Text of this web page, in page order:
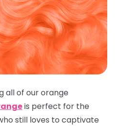
all of our orange
is perfect for the
still loves to captivate